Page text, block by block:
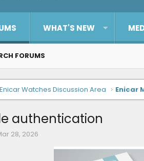
WHAT'S NEW
FORUMS
Enicar Watches Discussion Area Enicar
authentication
28, 2026